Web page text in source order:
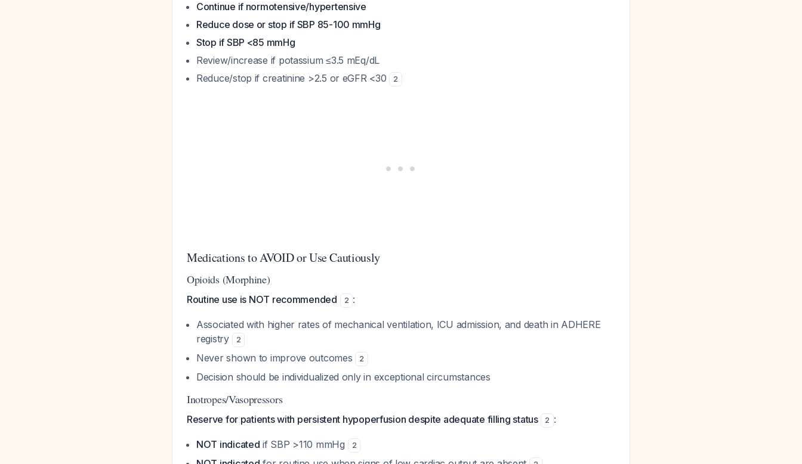
Continue if normotensive/hypertensive
Reduce dose or stop if SBP 85-100 mmHg
Stop if SBP <85 mmHg
Review/increase if potassium ≤3.5 mEq/dL
Reduce/stop if creatinine >2.5 or eGFR <30
2
Medications to AVOID or Use Cautiously
Opioids (Morphine)
Routine use is NOT recommended 2 :
Associated with higher rates of mechanical ventilation, ICU admission, and death in ADHERE
registry
2
Never shown to improve outcomes 2
Decision should be individualized only in exceptional circumstances
Inotropes/Vasopressors
Reserve for patients with persistent hypoperfusion despite adequate filling status 2 :
NOT indicated if SBP >110 mmHg 2